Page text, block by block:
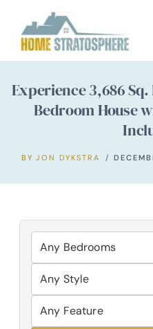
content
Experience 3,686
Bedroom House
BY JON DYKSTRA